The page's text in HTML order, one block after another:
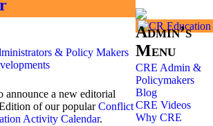
& Policy Makers
announce a new editorial
of our popularConflict
Activity Calendar.
Admin’s
Menu
CRE Admin &
Policymakers
Blog
CRE Videos
Why CRE